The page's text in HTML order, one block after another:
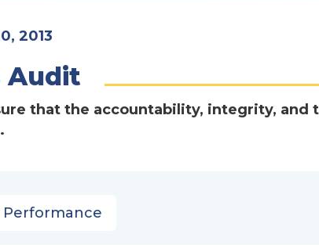
2013
Audit
that the accountability, integrity, and
Performance